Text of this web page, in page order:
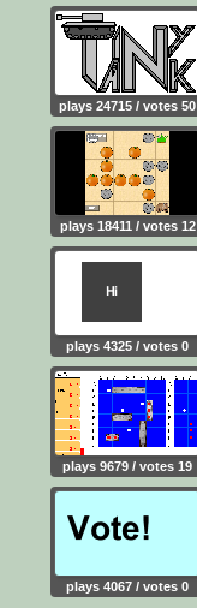
plays 24715 / votes 50
plays 18411 / votes 12
plays 4325 / votes 0
plays 9679 / votes 19
plays 4067 / votes 0